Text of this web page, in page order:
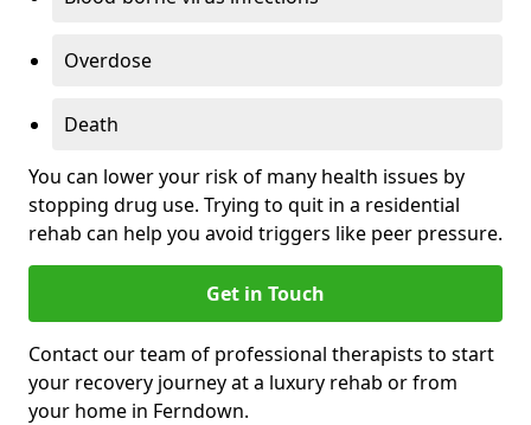
Overdose
Death
You can lower your risk of many health issues by
stopping drug use. Trying to quit in a residential
rehab can help you avoid triggers like peer pressure.
Get in Touch
Contact our team of professional therapists to start
your recovery journey at a luxury rehab or from
your home in Ferndown.